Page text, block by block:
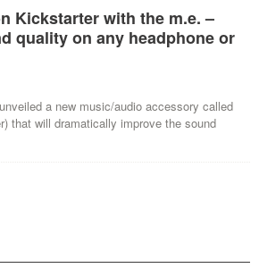
Kickstarter with the m.e. –
quality on any headphone or
a new music/audio accessory called
that will dramatically improve the sound